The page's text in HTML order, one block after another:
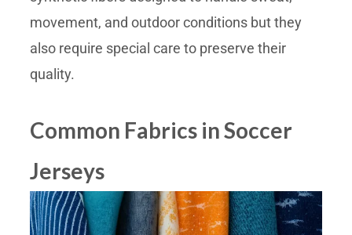
movement, and outdoor conditions but they
also require special care to preserve their
quality.
Common Fabrics in Soccer
Jerseys